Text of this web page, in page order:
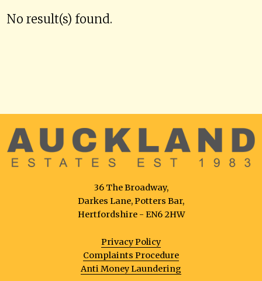
No result(s) found.
36 The Broadway,
Darkes Lane, Potters Bar,
Hertfordshire - EN6 2HW
Privacy Policy
Complaints Procedure
Anti Money Laundering